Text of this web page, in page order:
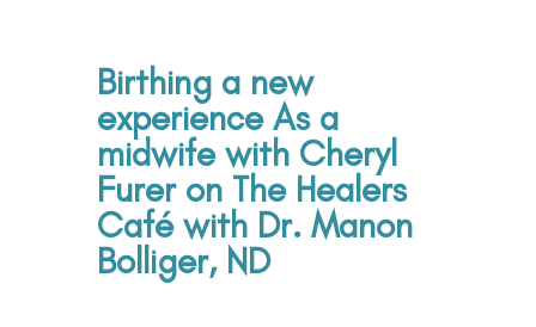
Birthing a new
experience As a
midwife with Cheryl
Furer on The Healers
Café with Dr. Manon
Bolliger, ND